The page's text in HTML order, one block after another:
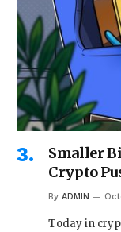
Smaller
Crypto
By ADMIN
Today in